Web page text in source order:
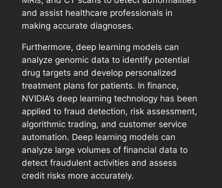
and assist healthcare professionals in
making accurate diagnoses.
Furthermore, deep learning models can
analyze genomic data to identify potential
drug targets and develop personalized
treatment plans for patients. In finance,
NVIDIA’s deep learning technology has been
applied to fraud detection, risk assessment,
algorithmic trading, and customer service
automation. Deep learning models can
analyze large volumes of financial data to
detect fraudulent activities and assess
credit risks more accurately.